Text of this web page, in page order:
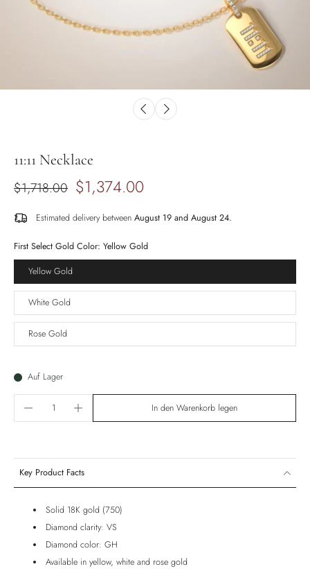
11:11 Necklace
$1,718.00 $1,374.00
Estimated delivery between August 19 and August 24.
First Select Gold Color: Yellow Gold
Yellow Gold
White Gold
Rose Gold
Auf Lager
In den Warenkorb legen
Key Product Facts
Solid 18K gold (750)
Diamond clarity: VS
Diamond color: GH
Available in yellow, white and rose gold